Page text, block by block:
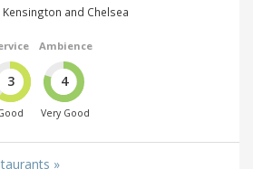
and Chelsea
3
Ambience
4
Very Good
»